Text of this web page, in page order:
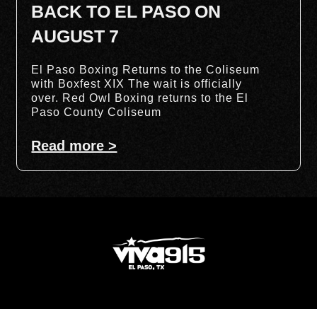
BACK TO EL PASO ON
AUGUST 7
El Paso Boxing Returns to the Coliseum
with Boxfest XIX The wait is officially
over. Red Owl Boxing returns to the El
Paso County Coliseum
Read more >